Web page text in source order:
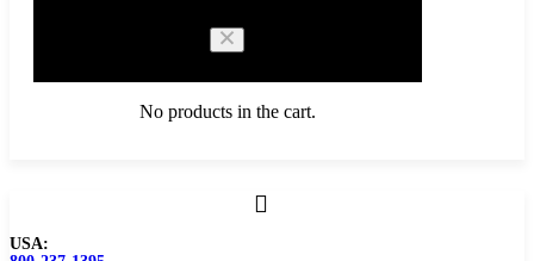
No products in the cart.
USA: